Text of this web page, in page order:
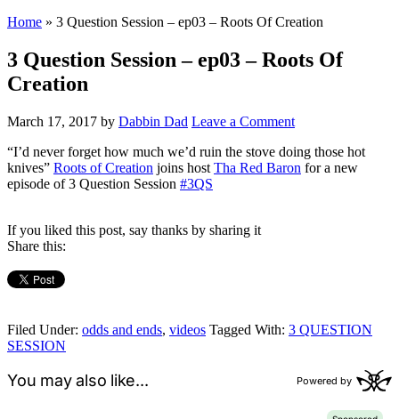
Home » 3 Question Session – ep03 – Roots Of Creation
3 Question Session – ep03 – Roots Of
Creation
March 17, 2017 by Dabbin Dad Leave a Comment
“I’d never forget how much we’d ruin the stove doing those hot
knives” Roots of Creation joins host Tha Red Baron for a new
episode of 3 Question Session #3QS
If you liked this post, say thanks by sharing it
Share this:
Filed Under: odds and ends, videos Tagged With: 3 QUESTION
SESSION